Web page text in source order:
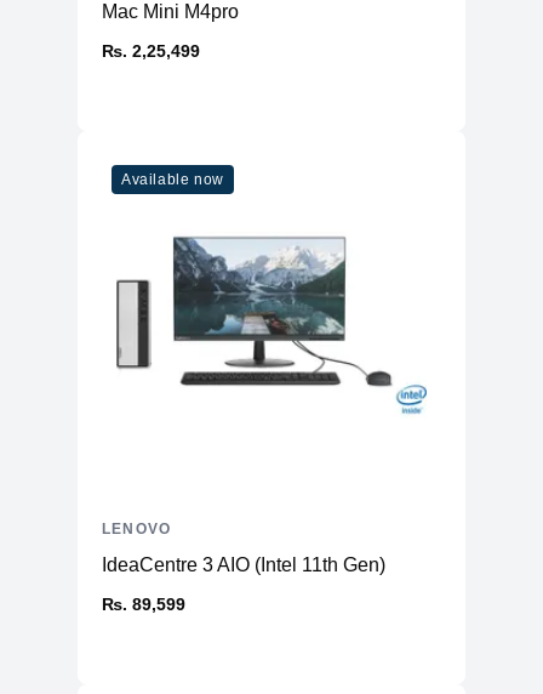
Mac Mini M4pro
₨. 2,25,499
Available now
IdeaCentre 3 AIO (Intel 11th Gen)
₨. 89,599
LENOVO